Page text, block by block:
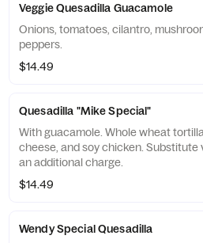
Veggie Quesadilla Guacamole
Onions, tomatoes, cilantro,
peppers.
$14.49
Quesadilla "Mike Special"
With guacamole. Whole wheat
cheese, and soy chicken. Substitute
an additional charge.
$14.49
Wendy Special Quesadilla